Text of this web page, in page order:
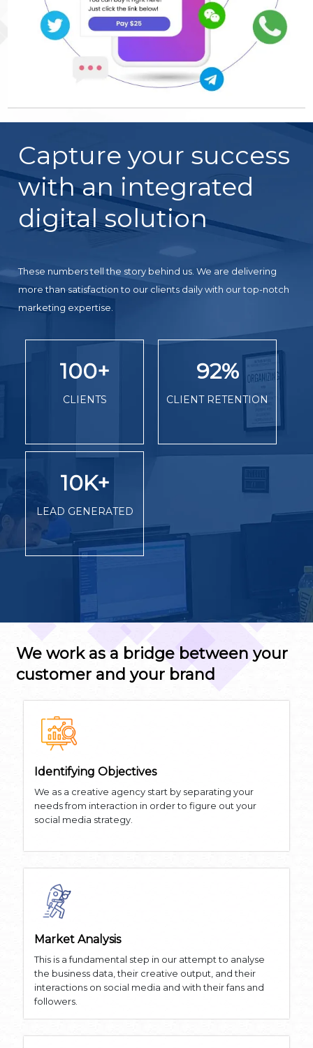
Capture your success
with an integrated
digital solution
These numbers tell the story behind us. We are delivering
more than satisfaction to our clients daily with our top-notch
marketing expertise.
100+
CLIENTS
92%
CLIENT RETENTION
10K+
LEAD GENERATED
We work as a bridge between your
customer and your brand
Identifying Objectives
We as a creative agency start by separating your
needs from interaction in order to figure out your
social media strategy.
Market Analysis
This is a fundamental step in our attempt to analyse
the business data, their creative output, and their
interactions on social media and with their fans and
followers.